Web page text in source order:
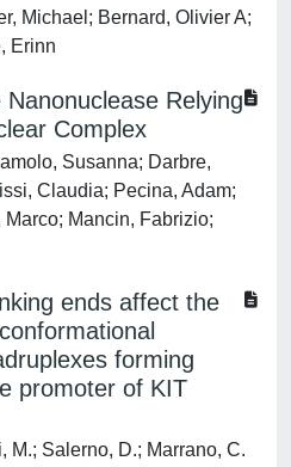
Michael; Bernard, Olivier A;
Erinn
Relying
Complex
Susanna; Darbre,
Claudia; Pecina, Adam;
Mancin, Fabrizio;
ends affect the
forming
promoter of KIT
M.; Salerno, D.; Marrano, C.